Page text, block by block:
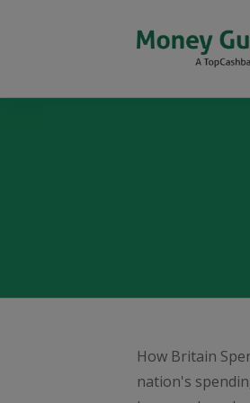
How Britain
nation's